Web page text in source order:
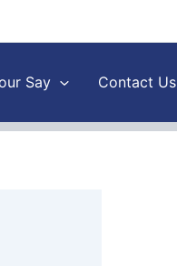
Say Contact Us